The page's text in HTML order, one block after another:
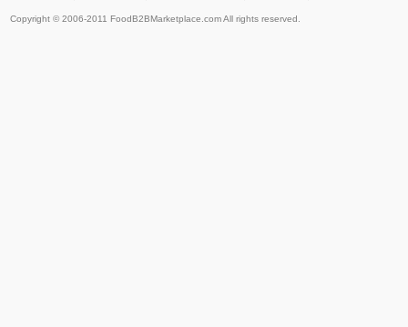
Copyright © 2006-2011 FoodB2BMarketplace.com All rights reserved.